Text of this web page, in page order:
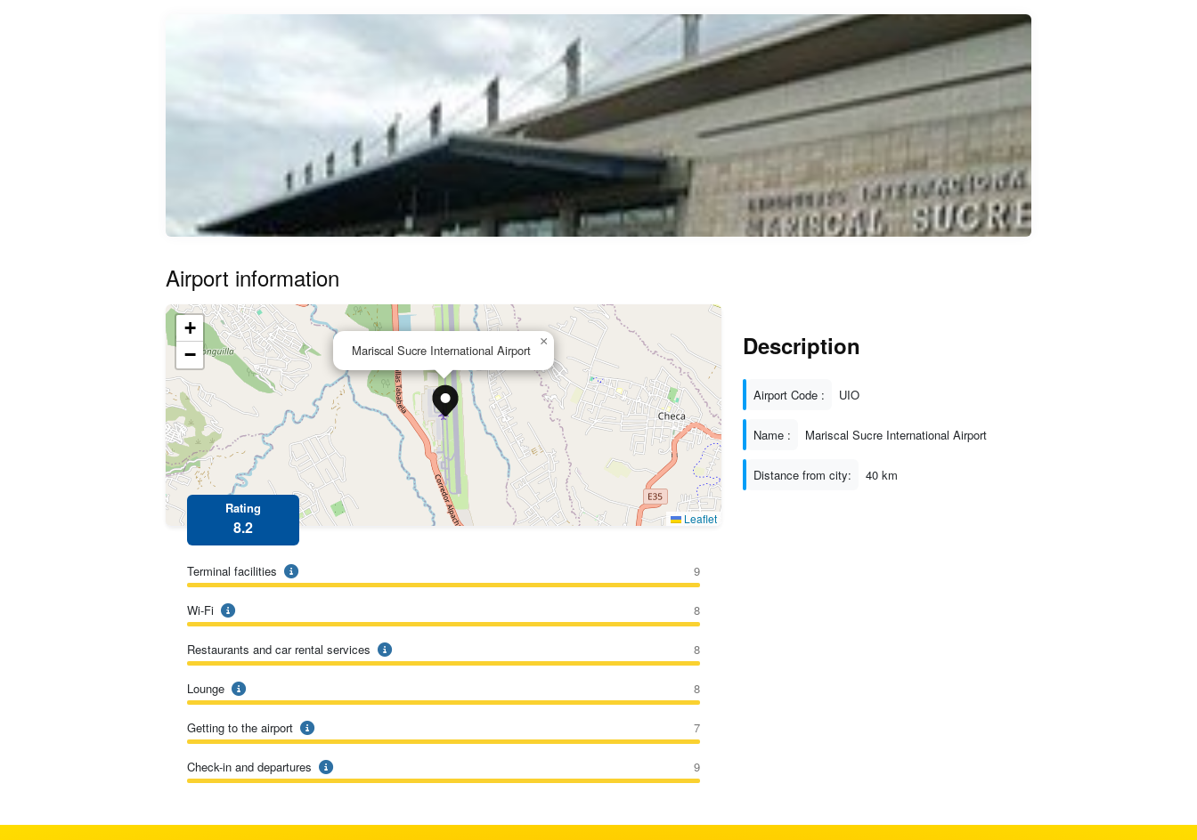
Airport information
Mariscal Sucre International Airport
×
+
−
Leaflet
Rating
8.2
Terminal facilities 9
Wi-Fi 8
Restaurants and car rental services 8
Lounge 8
Getting to the airport 7
Check-in and departures 9
Description
Airport Code : UIO
Name : Mariscal Sucre International Airport
Distance from city: 40 km